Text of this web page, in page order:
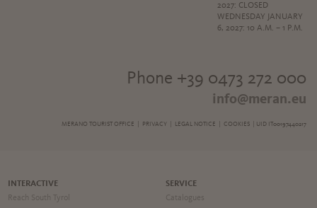
2027: CLOSED
WEDNESDAY JANUARY
6, 2027: 10 A.M. – 1 P.M.
Phone +39 0473 272 000
info@meran.eu
MERANO TOURIST OFFICE | PRIVACY| LEGAL NOTICE COOKIES | UID IT00197440217
INTERACTIVE
Reach South Tyrol
SERVICE
Catalogues